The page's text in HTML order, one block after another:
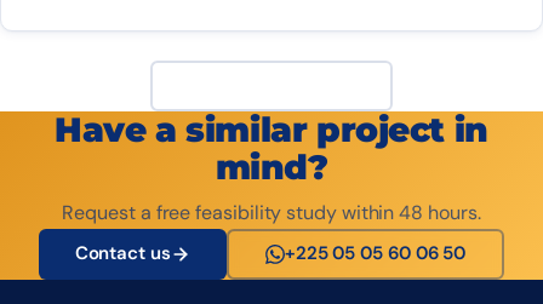
Have a similar project in
mind?
Request a free feasibility study within 48 hours.
Contact us +225 05 05 60 06 50